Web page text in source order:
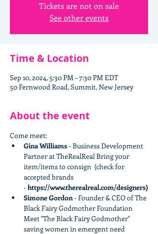
Tickets are not on sale
See other events
Time & Location
Sep 10, 2024, 5:30 PM – 7:30 PM EDT
50 Fernwood Road, Summit, New Jersey
About the event
Come meet:
Gina Williams - Business Development
Partner at TheRealReal​ Bring your
item/items to consign  (check for
accepted brands
- https://www.therealreal.com/designers)
Simone Gordon - Founder & CEO of The
Black Fairy Godmother Foundation
Meet "The Black Fairy Godmother"
saving women in emergent need